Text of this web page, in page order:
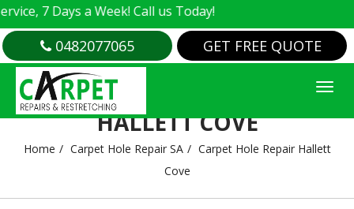
7 Days a Week! Call us Today!
0482077065 GET FREE QUOTE
CARPET HOLE REPAIR
HALLETT COVE
Home Carpet Hole Repair SA
Carpet Hole Repair Hallett
Cove